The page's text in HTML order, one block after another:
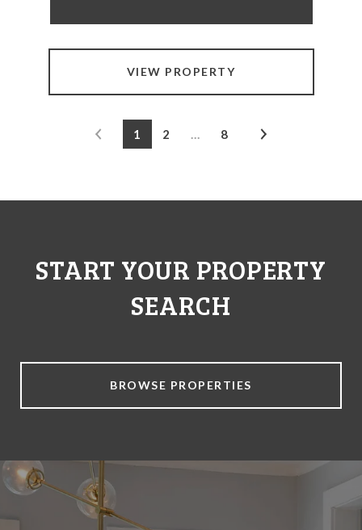
VIEW PROPERTY
1 2 … 8
START YOUR PROPERTY
SEARCH
BROWSE PROPERTIES